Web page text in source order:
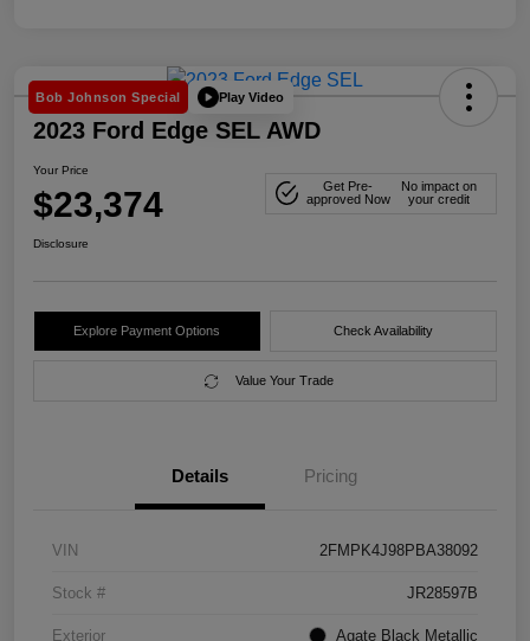
Bob Johnson Special Play Video
2023 Ford Edge SEL AWD
Your Price
$23,374
Get Pre-
approved Now
No impact on
your credit
Disclosure
Explore Payment Options Check Availability
Value Your Trade
Details Pricing
VIN 2FMPK4J98PBA38092
Stock # JR28597B
Exterior Agate Black Metallic